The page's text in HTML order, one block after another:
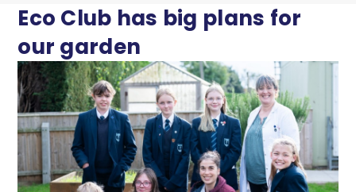
Eco Club has big plans for
our garden